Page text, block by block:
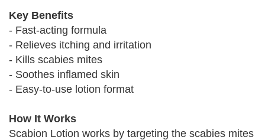
Key Benefits
- Fast-acting formula
- Relieves itching and irritation
- Kills scabies mites
- Soothes inflamed skin
- Easy-to-use lotion format
How It Works
Scabion Lotion works by targeting the scabies mites